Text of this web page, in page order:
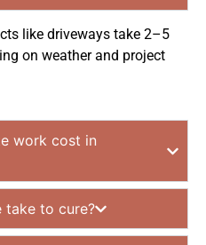
like driveways take 2–5
on weather and project
work cost in
take to cure?